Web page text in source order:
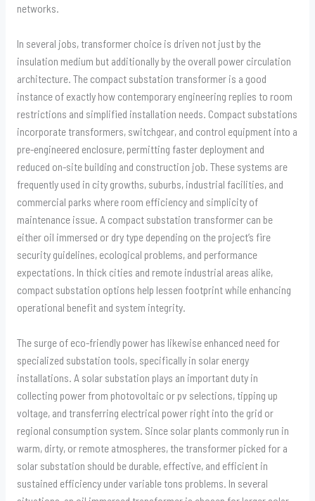
networks.
In several jobs, transformer choice is driven not just by the
insulation medium but additionally by the overall power circulation
architecture. The compact substation transformer is a good
instance of exactly how contemporary engineering replies to room
restrictions and simplified installation needs. Compact substations
incorporate transformers, switchgear, and control equipment into a
pre-engineered enclosure, permitting faster deployment and
reduced on-site building and construction job. These systems are
frequently used in city growths, suburbs, industrial facilities, and
commercial parks where room efficiency and simplicity of
maintenance issue. A compact substation transformer can be
either oil immersed or dry type depending on the project’s fire
security guidelines, ecological problems, and performance
expectations. In thick cities and remote industrial areas alike,
compact substation options help lessen footprint while enhancing
operational benefit and system integrity.
The surge of eco-friendly power has likewise enhanced need for
specialized substation tools, specifically in solar energy
installations. A solar substation plays an important duty in
collecting power from photovoltaic or pv selections, tipping up
voltage, and transferring electrical power right into the grid or
regional consumption system. Since solar plants commonly run in
warm, dirty, or remote atmospheres, the transformer picked for a
solar substation should be durable, effective, and efficient in
sustained efficiency under variable tons problems. In several